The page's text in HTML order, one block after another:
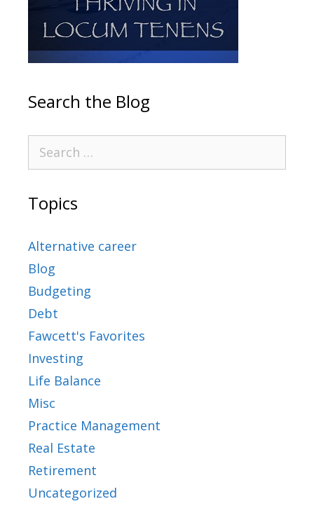
Search the Blog
Topics
Alternative career
Blog
Budgeting
Debt
Fawcett's Favorites
Investing
Life Balance
Misc
Practice Management
Real Estate
Retirement
Uncategorized